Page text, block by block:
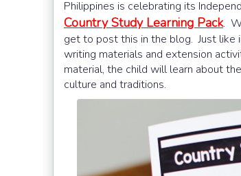
Philippines is celebrating its
Country Study Learning Pack.
get to post this in the blog. Just like
writing materials and extension
material, the child will learn about
culture and traditions.